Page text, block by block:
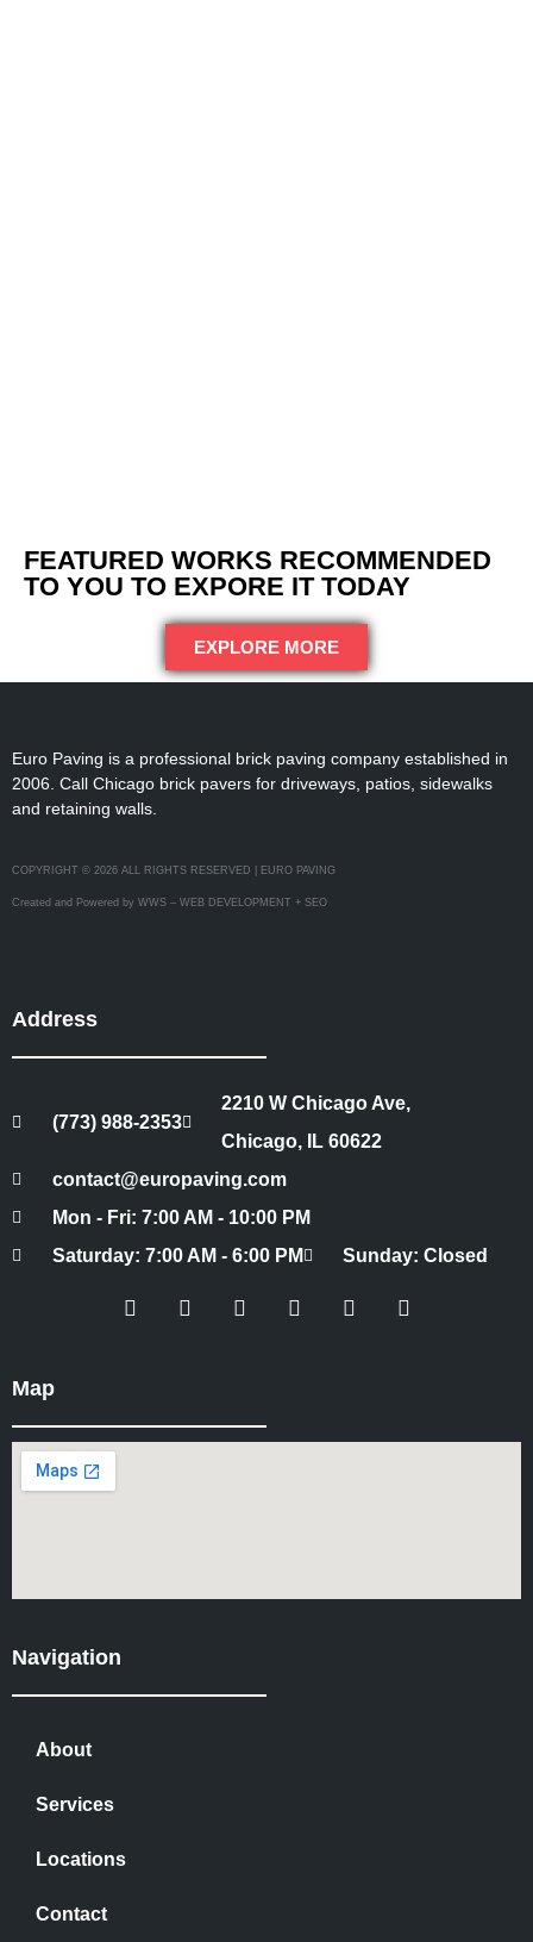
FEATURED WORKS RECOMMENDED
TO YOU TO EXPORE IT TODAY
EXPLORE MORE
Euro Paving is a professional brick paving company established in
2006. Call Chicago brick pavers for driveways, patios, sidewalks
and retaining walls.
COPYRIGHT © 2026 ALL RIGHTS RESERVED | EURO PAVING
Created and Powered by WWS – WEB DEVELOPMENT + SEO
Address
(773) 988-2353
2210 W Chicago Ave,
Chicago, IL 60622
contact@europaving.com
Mon - Fri: 7:00 AM - 10:00 PM
Saturday: 7:00 AM - 6:00 PM
Sunday: Closed
Map
Navigation
About
Services
Locations
Contact